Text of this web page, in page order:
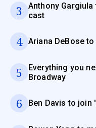
3
Anthony
cast
4 Ariana DeBose
5
Everything you
Broadway
6 Ben Davis to join